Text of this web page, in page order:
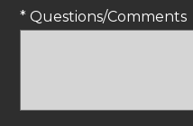
* Questions/Comments